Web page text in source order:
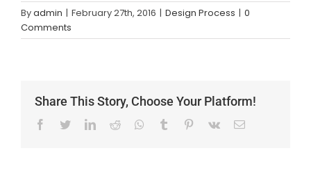
Byadmin | February 27th, 2016 | Design Process | 0
Comments
Share This Story, Choose Your Platform!
Facebook
TwitterLinkedIn
Reddit Whatsapp
Tumblr Pinterest
Vk Email